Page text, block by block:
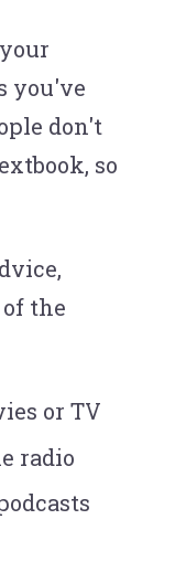
you've
don't
so
the
or TV
radio